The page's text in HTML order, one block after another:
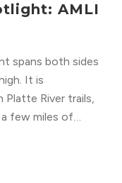
AMLI
spans both sides
It is
River trails,
few miles of
which means